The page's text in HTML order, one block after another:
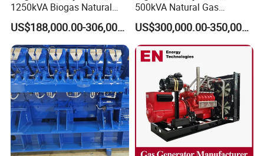
1250kVA Biogas Natural
Gas Generator LPG CNG
Methane Container Open
Type Syngas Power Plant
Generator Gas Genset with
CHP Cogenerator
US$188,000.00-306,000.00
500kVA Natural Gas
Generator LPG CNG LNG
Methane Container Open
Type Syngas Power
Generator Gas Genset with
CHP Cogenerator
US$300,000.00-350,000.00